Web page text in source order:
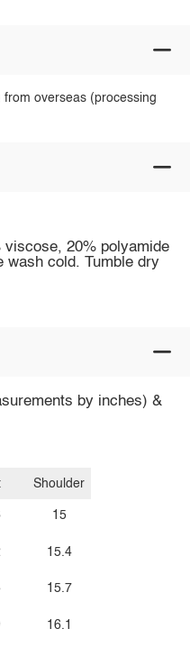
overseas (processing
viscose, 20% polyamide
wash cold. Tumble dry
by inches) &
Shoulder
15
15.4
15.7
16.1